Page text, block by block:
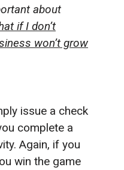
about
if I don’t
won’t grow
issue a check
complete a
Again, if you
win the game